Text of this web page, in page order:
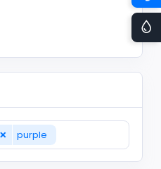
× purple